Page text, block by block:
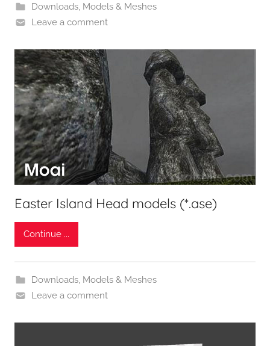
Downloads, Models & Meshes
Leave a comment
Easter Island Head models (*.ase)
Continue ...
Downloads, Models & Meshes
Leave a comment